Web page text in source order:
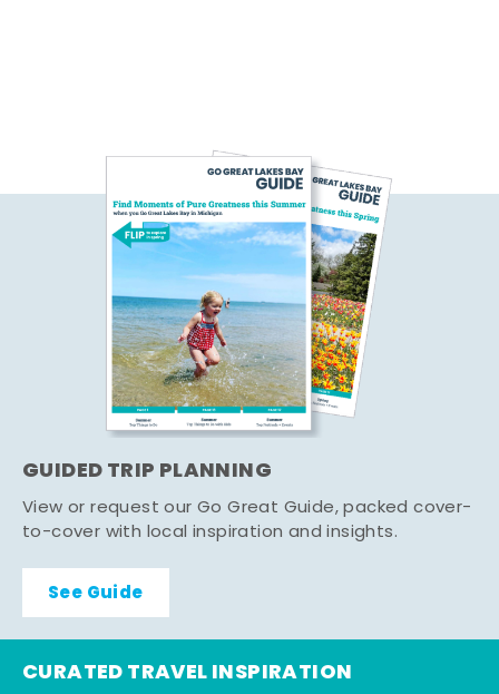
GUIDED TRIP PLANNING
View or request our Go Great Guide, packed cover-
to-cover with local inspiration and insights.
See Guide
CURATED TRAVEL INSPIRATION